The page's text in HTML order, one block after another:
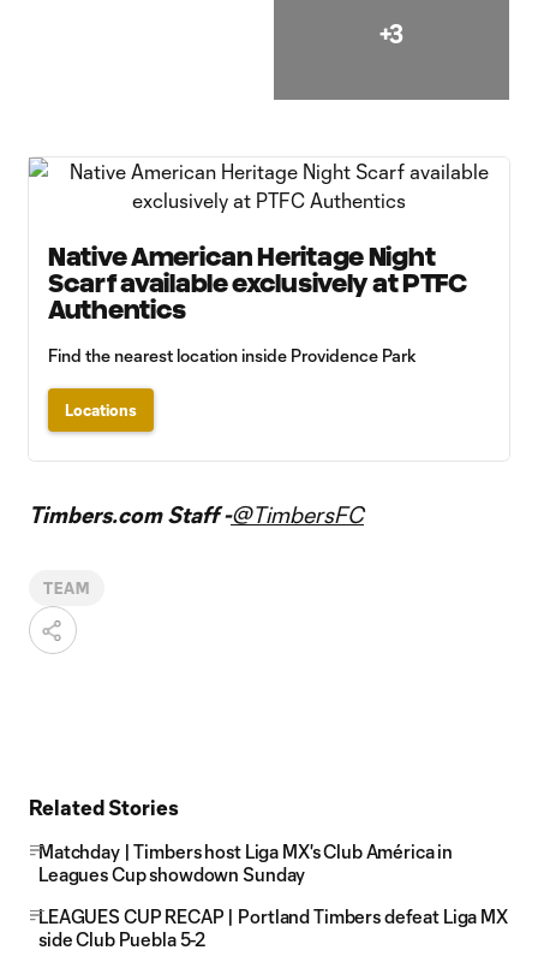
+3
Native American Heritage Night
Scarf available exclusively at PTFC
Authentics
Find the nearest location inside Providence Park
Locations
Timbers.com Staff -@TimbersFC
TEAM
Related Stories
Matchday | Timbers host Liga MX's Club América in
Leagues Cup showdown Sunday
LEAGUES CUP RECAP | Portland Timbers defeat Liga MX
side Club Puebla 5-2